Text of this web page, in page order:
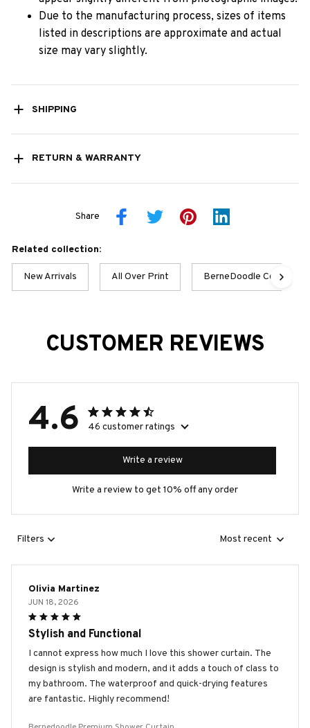
Due to the manufacturing process, sizes of items
listed in descriptions are approximate and actual
size may vary slightly.
SHIPPING
RETURN & WARRANTY
Share
Related collection:
New Arrivals All Over Print BerneDoodle Collection
CUSTOMER REVIEWS
4.6 46 customer ratings
Write a review
Write a review to get 10% off any order
Filters Most recent
Olivia Martinez
JUN 18, 2026
Stylish and Functional
I cannot express how much I love this shower curtain. The
design is stylish and modern, and it adds a touch of class to
my bathroom. The waterproof and quick-drying features
are fantastic. Highly recommend!